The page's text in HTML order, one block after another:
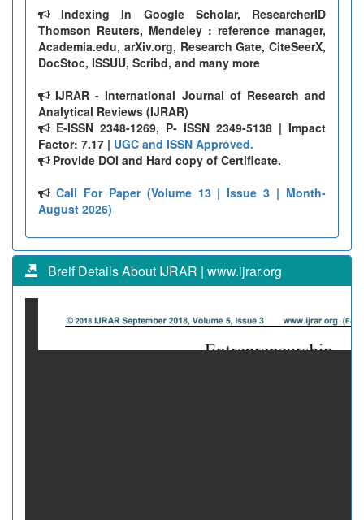
Indexing In Google Scholar, ResearcherID
Thomson Reuters, Mendeley : reference manager,
Academia.edu, arXiv.org, Research Gate, CiteSeerX,
DocStoc, ISSUU, Scribd, and many more
IJRAR - International Journal of Research and
Analytical Reviews (IJRAR)
E-ISSN 2348-1269, P- ISSN 2349-5138 | Impact
Factor: 7.17 | UGC and ISSN Approved.
Provide DOI and Hard copy of Certificate.
Call For Paper (Volume 13 | Issue 3 | Month-
August 2026)
Breif Details About IJRAR | www.ijrar.org